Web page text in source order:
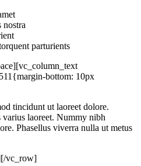
nostra
parturients
bottom: 10px
tincidunt ut laoreet dolore.
varius laoreet. Nummy nibh
Phasellus viverra nulla ut metus
vc_row]